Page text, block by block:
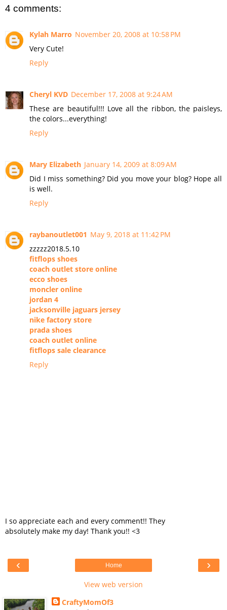
4 comments:
Kylah Marro November 20, 2008 at 10:58 PM
Very Cute!
Reply
Cheryl KVD December 17, 2008 at 9:24 AM
These are beautiful!!! Love all the ribbon, the paisleys,
the colors...everything!
Reply
Mary Elizabeth January 14, 2009 at 8:09 AM
Did I miss something? Did you move your blog? Hope all
is well.
Reply
raybanoutlet001 May 9, 2018 at 11:42 PM
zzzzz2018.5.10
fitflops shoes
coach outlet store online
ecco shoes
moncler online
jordan 4
jacksonville jaguars jersey
nike factory store
prada shoes
coach outlet online
fitflops sale clearance
Reply
I so appreciate each and every comment!! They
absolutely make my day! Thank you!! <3
‹ ›
Home
View web version
CraftyMomOf3